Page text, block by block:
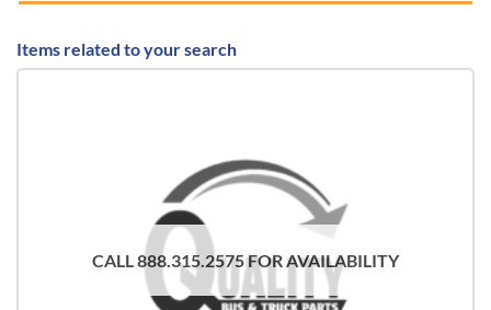
Items related to your search
CALL 888.315.2575 FOR AVAILABILITY